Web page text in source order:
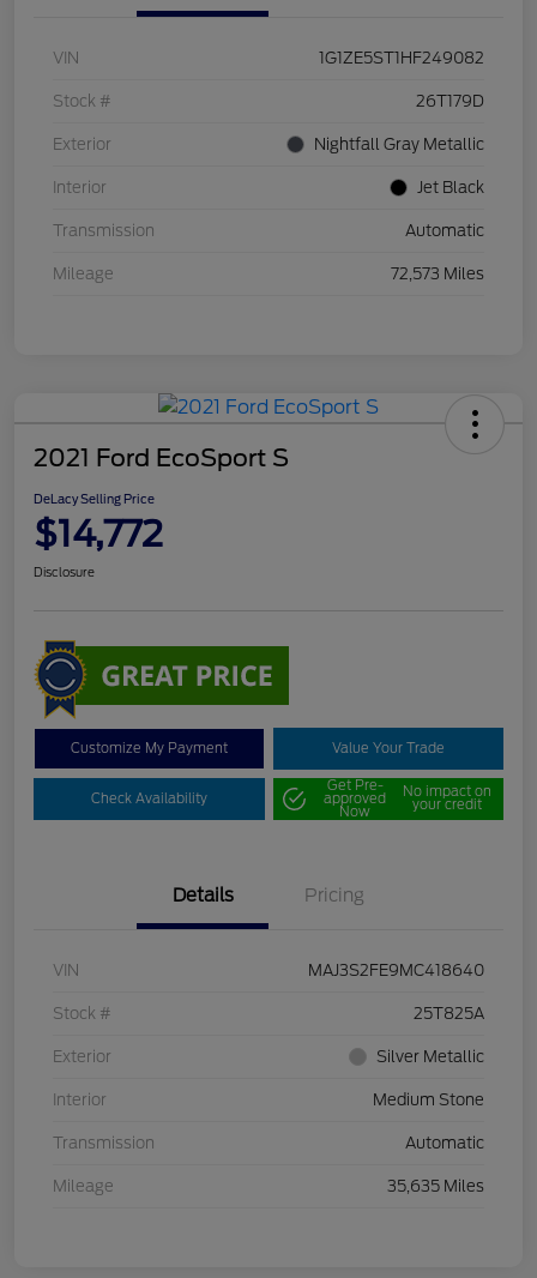
VIN 1G1ZE5ST1HF249082
Stock # 26T179D
Exterior Nightfall Gray Metallic
Interior Jet Black
Transmission Automatic
Mileage 72,573 Miles
2021 Ford EcoSport S
DeLacy Selling Price
$14,772
Disclosure
Customize My Payment Value Your Trade
Check Availability
Get Pre-
approved
Now
No impact on
your credit
Details Pricing
VIN MAJ3S2FE9MC418640
Stock # 25T825A
Exterior Silver Metallic
Interior Medium Stone
Transmission Automatic
Mileage 35,635 Miles